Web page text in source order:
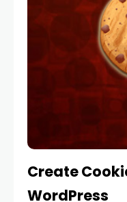
Create
WordPress